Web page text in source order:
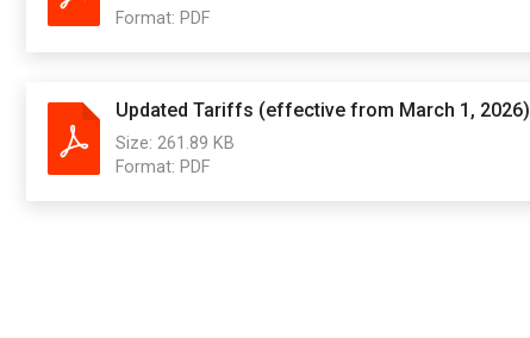
Format: PDF
Updated Tariffs (effective from March 1, 2026)
Size: 261.89 KB
Format: PDF